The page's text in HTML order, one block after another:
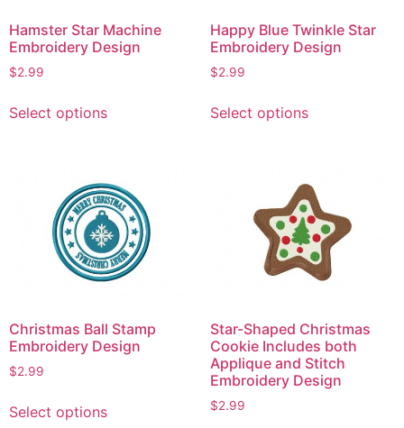
Hamster Star Machine
Embroidery Design
$2.99
Select optionsproduct
variants.
The
options
may
be
the
product
Happy Blue Twinkle Star
Embroidery Design
$2.99
Select optionsproduct
variants.
The
options
may
be
the
product
page
Christmas Ball Stamp
Embroidery Design
$2.99
Select optionsproduct
Star-Shaped Christmas
Cookie Includes both
Applique and Stitch
Embroidery Design
$2.99